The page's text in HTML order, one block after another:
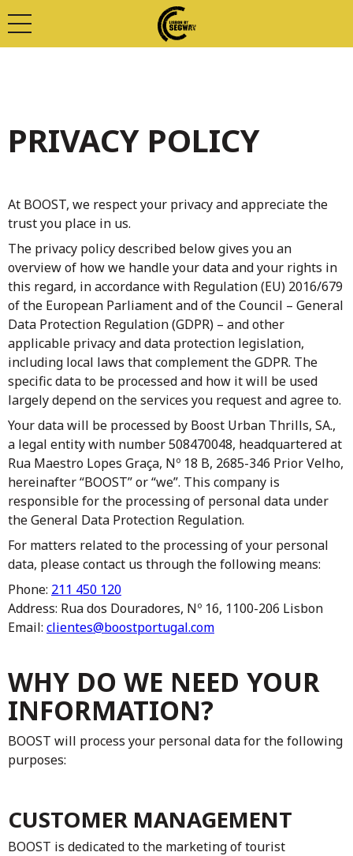
PRIVACY POLICY
At BOOST, we respect your privacy and appreciate the
trust you place in us.
The privacy policy described below gives you an
overview of how we handle your data and your rights in
this regard, in accordance with Regulation (EU) 2016/679
of the European Parliament and of the Council – General
Data Protection Regulation (GDPR) – and other
applicable privacy and data protection legislation,
including local laws that complement the GDPR. The
specific data to be processed and how it will be used
largely depend on the services you request and agree to.
Your data will be processed by Boost Urban Thrills, SA.,
a legal entity with number 508470048, headquartered at
Rua Maestro Lopes Graça, Nº 18 B, 2685-346 Prior Velho,
hereinafter “BOOST” or “we”. This company is
responsible for the processing of personal data under
the General Data Protection Regulation.
For matters related to the processing of your personal
data, please contact us through the following means:
Phone: 211 450 120
Address: Rua dos Douradores, Nº 16, 1100-206 Lisbon
Email: clientes@boostportugal.com
WHY DO WE NEED YOUR
INFORMATION?
BOOST will process your personal data for the following
purposes:
CUSTOMER MANAGEMENT
BOOST is dedicated to the marketing of tourist